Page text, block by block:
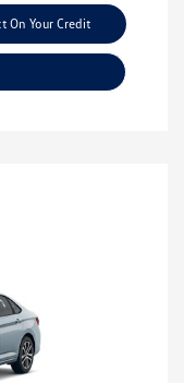
On Your Credit